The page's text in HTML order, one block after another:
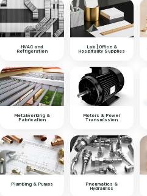
HVAC and
Refrigeration
Lab | Office &
Hospitality Supplies
Metalworking &
Fabrication
Motors & Power
Transmission
Plumbing & Pumps Pneumatics &
Hydraulics